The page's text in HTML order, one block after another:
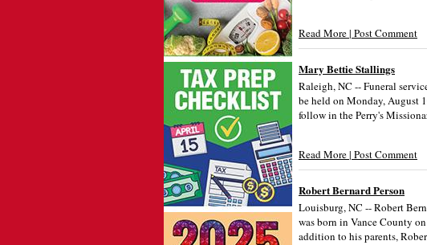
Read More | Post Comment
Mary Bettie Stallings
Raleigh, NC -- Funeral
be held on Monday, August
follow in the Perry's
Read More | Post Comment
Robert Bernard Person
Louisburg, NC -- Robert
was born in Vance County
addition to his parents,